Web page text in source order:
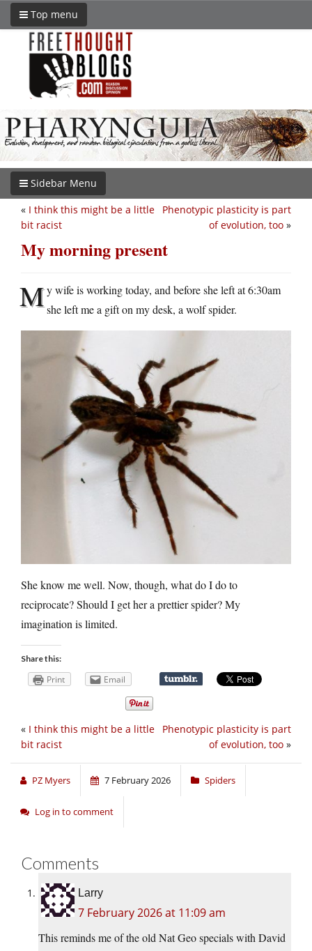
Top menu
Sidebar Menu
Phenotypic plasticity is part
of evolution, too »
« I think this might be a little
bit racist
My morning present
My wife is working today, and before she left at 6:30am
she left me a gift on my desk, a wolf spider.
She know me well. Now, though, what do I do to
reciprocate? Should I get her a prettier spider? My
imagination is limited.
Share this:
Print Email
Phenotypic plasticity is part
of evolution, too »
« I think this might be a little
bit racist
PZ Myers 7 February 2026 Spiders
Log in to comment
Comments
Larry
7 February 2026 at 11:09 am
This reminds me of the old Nat Geo specials with David